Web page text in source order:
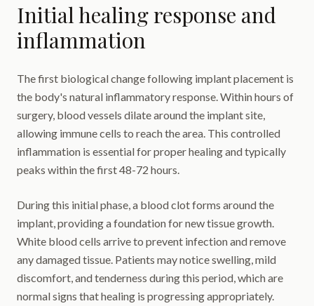
Initial healing response and
inflammation
The first biological change following implant placement is
the body's natural inflammatory response. Within hours of
surgery, blood vessels dilate around the implant site,
allowing immune cells to reach the area. This controlled
inflammation is essential for proper healing and typically
peaks within the first 48-72 hours.
During this initial phase, a blood clot forms around the
implant, providing a foundation for new tissue growth.
White blood cells arrive to prevent infection and remove
any damaged tissue. Patients may notice swelling, mild
discomfort, and tenderness during this period, which are
normal signs that healing is progressing appropriately.